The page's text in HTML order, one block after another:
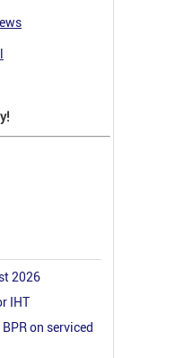
2026
IHT
on serviced